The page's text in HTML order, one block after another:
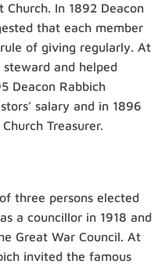
In 1892 Deacon
that each member
of giving regularly. At
and helped
Deacon Rabbich
salary and in 1896
Treasurer.
three persons elected
a councillor in 1918 and
Great War Council. At
invited the famous